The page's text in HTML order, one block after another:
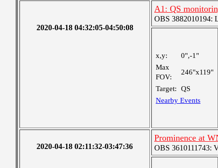
2020-04-18 04:32:05-04:50:08
A1: QS
OBS 3882010194:
x,y:
0",-1"
Max
FOV:
246"x119"
Target:
QS
Nearby Events
2020-04-18 02:11:32-03:47:36
Prominence at
OBS 3610111743: